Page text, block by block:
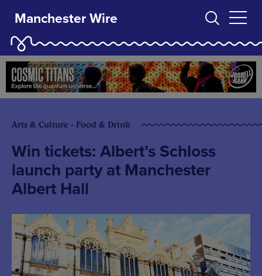
Manchester Wire
Arts & Culture - Food & Drink
Win tickets: Albert’s Schloss
launch party at Manchester
Albert Hall